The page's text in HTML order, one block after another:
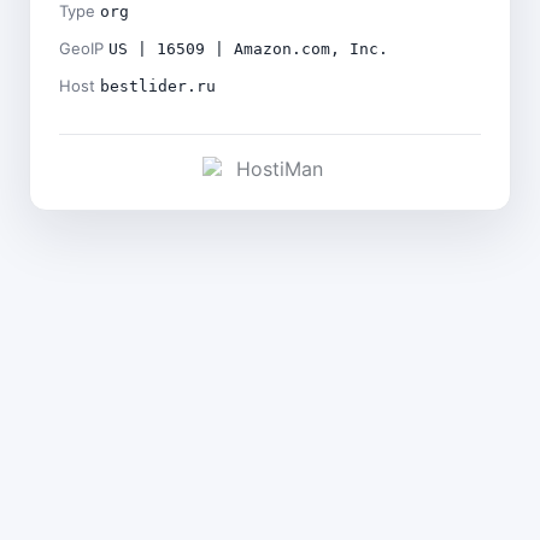
Type org
GeoIP US | 16509 | Amazon.com, Inc.
Host bestlider.ru